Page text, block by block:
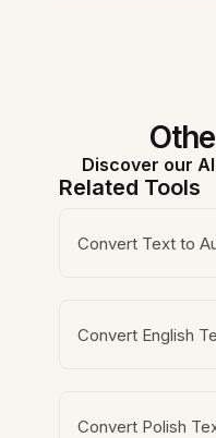
Discover our
Related Tools
Convert Text to
Convert English
Convert Polish